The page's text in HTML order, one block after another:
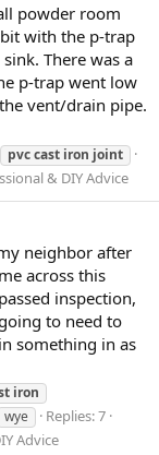
powder room
with the p-trap
There was a
p-trap went low
vent/drain pipe.
pvccast iron joint
& DIY Advice
neighbor after
across this
inspection,
to need to
something in as
iron
wye
Replies: 7
Advice